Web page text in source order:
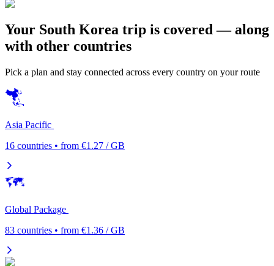
Your South Korea trip is covered — along
with other countries
Pick a plan and stay connected across every country on your route
Asia Pacific
16 countries • from €1.27 / GB
Global Package
83 countries • from €1.36 / GB